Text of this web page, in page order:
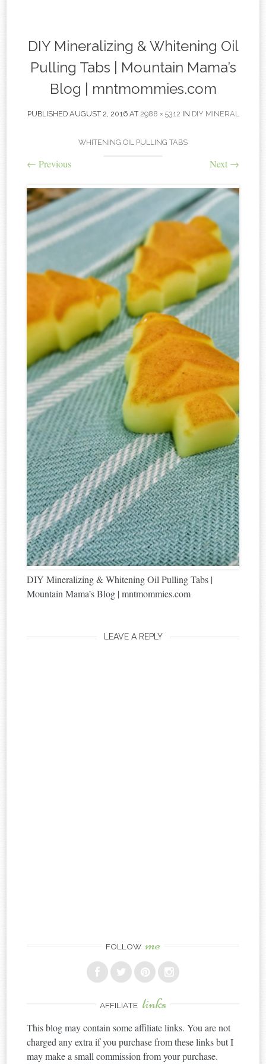
DIY Mineralizing & Whitening Oil
Pulling Tabs | Mountain Mama’s
Blog | mntmommies.com
PUBLISHED AUGUST 2, 2016AT 2988 × 5312 IN DIY MINERAL
WHITENING OIL PULLING TABS
← Previous Next →
DIY Mineralizing & Whitening Oil Pulling Tabs |
Mountain Mama’s Blog | mntmommies.com
LEAVE A REPLY
FOLLOW me
AFFILIATE links
This blog may contain some affiliate links. You are not
charged any extra if you purchase from these links but I
may make a small commission from your purchase.